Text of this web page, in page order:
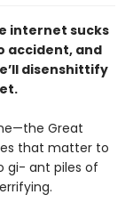
internet sucks
accident, and
disenshittify
Great
that matter to
gi- ant piles of